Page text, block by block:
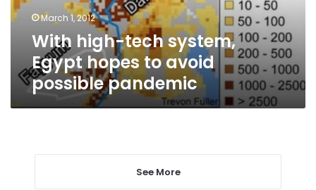
avoid
possible
pandemic
March 1, 2012
With high-tech system,
Egypt hopes to avoid
possible pandemic
See More